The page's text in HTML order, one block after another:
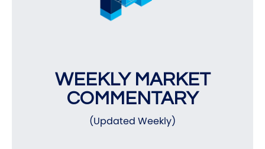
WEEKLY MARKET
COMMENTARY
(Updated Weekly)